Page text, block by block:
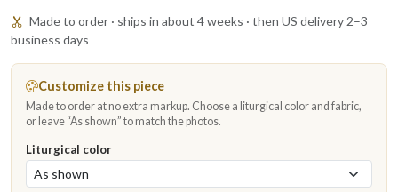
Made to order · ships in about 4 weeks · then US delivery 2–3
business days
Customize this piece
Made to order at no extra markup. Choose a liturgical color and fabric,
or leave “As shown” to match the photos.
Liturgical color